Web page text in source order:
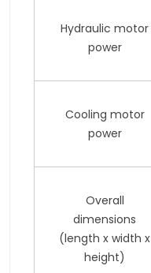
Hydraulic motor
power
Cooling motor
power
Overall
dimensions
(length x width x
height)